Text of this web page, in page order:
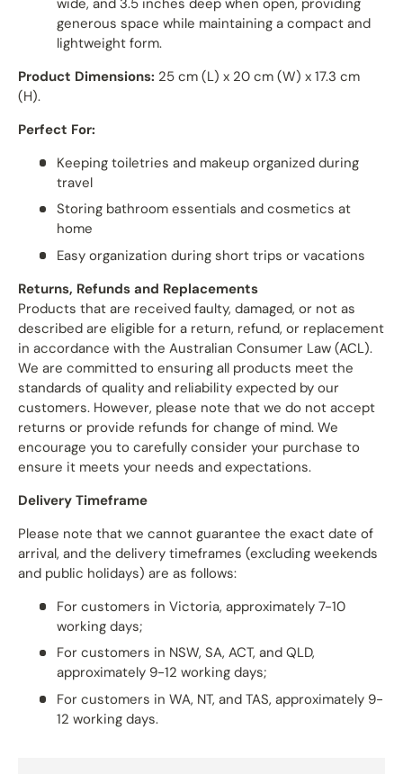
generous space while maintaining a compact and
lightweight form.
Product Dimensions: 25 cm (L) x 20 cm (W) x 17.3 cm
(H).
Perfect For:
Keeping toiletries and makeup organized during
travel
Storing bathroom essentials and cosmetics at
home
Easy organization during short trips or vacations
Returns, Refunds and Replacements
Products that are received faulty, damaged, or not as
described are eligible for a return, refund, or replacement
in accordance with the Australian Consumer Law (ACL).
We are committed to ensuring all products meet the
standards of quality and reliability expected by our
customers. However, please note that we do not accept
returns or provide refunds for change of mind. We
encourage you to carefully consider your purchase to
ensure it meets your needs and expectations.
Delivery Timeframe
Please note that we cannot guarantee the exact date of
arrival, and the delivery timeframes (excluding weekends
and public holidays) are as follows:
For customers in Victoria, approximately 7-10
working days;
For customers in NSW, SA, ACT, and QLD,
approximately 9-12 working days;
For customers in WA, NT, and TAS, approximately 9-
12 working days.